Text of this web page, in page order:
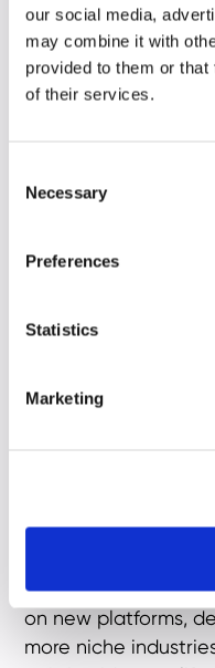
our social media,
may combine it with
provided to them or
of their services.
Selection
Necessary
Preferences
Statistics
Marketing
Five. There can
One merit of
a more rigid
existing ways of
something current
Living keeps one
result are
their game. For me,
criteria to evolving
how we can make
and more accurate.
For others, it might
on new platforms,
more niche